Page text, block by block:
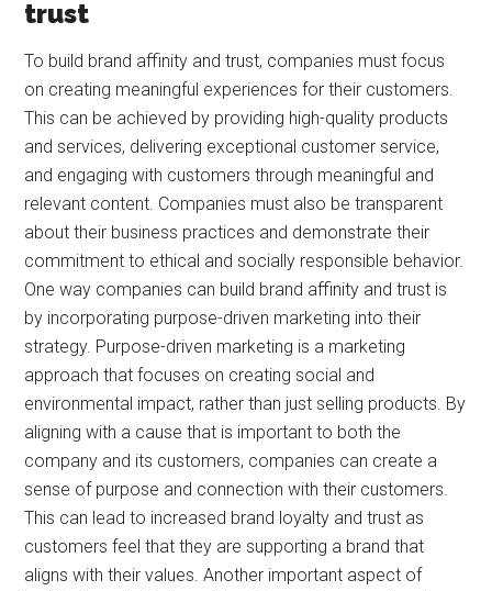
trust
To build brand affinity and trust, companies must focus
on creating meaningful experiences for their customers.
This can be achieved by providing high-quality products
and services, delivering exceptional customer service,
and engaging with customers through meaningful and
relevant content. Companies must also be transparent
about their business practices and demonstrate their
commitment to ethical and socially responsible behavior.
One way companies can build brand affinity and trust is
by incorporating purpose-driven marketing into their
strategy. Purpose-driven marketing is a marketing
approach that focuses on creating social and
environmental impact, rather than just selling products. By
aligning with a cause that is important to both the
company and its customers, companies can create a
sense of purpose and connection with their customers.
This can lead to increased brand loyalty and trust as
customers feel that they are supporting a brand that
aligns with their values. Another important aspect of